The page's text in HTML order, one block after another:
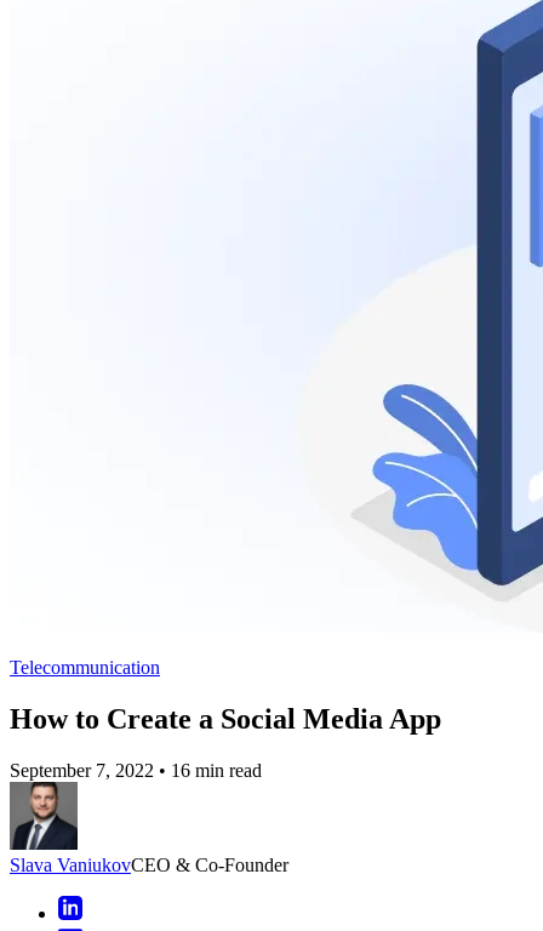
Telecommunication
How to Create a Social Media App
September 7, 2022 • 16 min read
Slava VaniukovCEO & Co-Founder